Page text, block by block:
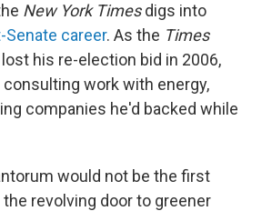
New York Timesdigs into
career. As the Times
his re-election bid in 2006,
work with energy,
companies he'd backed while
would not be the first
revolving door to greener